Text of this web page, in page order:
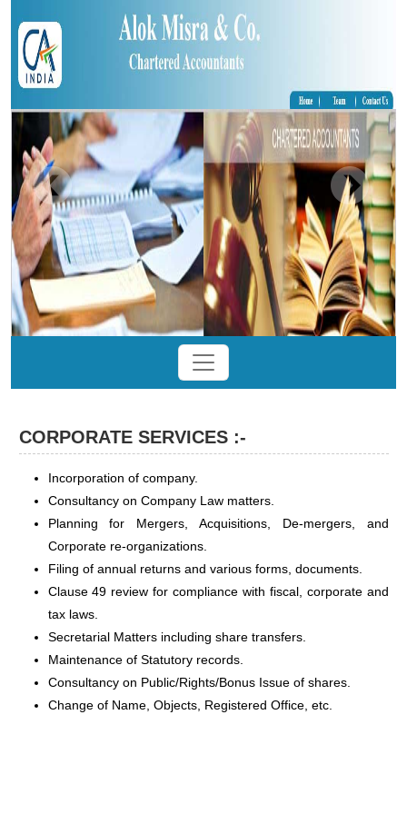
CORPORATE SERVICES :-
Incorporation of company.
Consultancy on Company Law matters.
Planning for Mergers, Acquisitions, De-mergers, and
Corporate re-organizations.
Filing of annual returns and various forms, documents.
Clause 49 review for compliance with fiscal, corporate and
tax laws.
Secretarial Matters including share transfers.
Maintenance of Statutory records.
Consultancy on Public/Rights/Bonus Issue of shares.
Change of Name, Objects, Registered Office, etc.